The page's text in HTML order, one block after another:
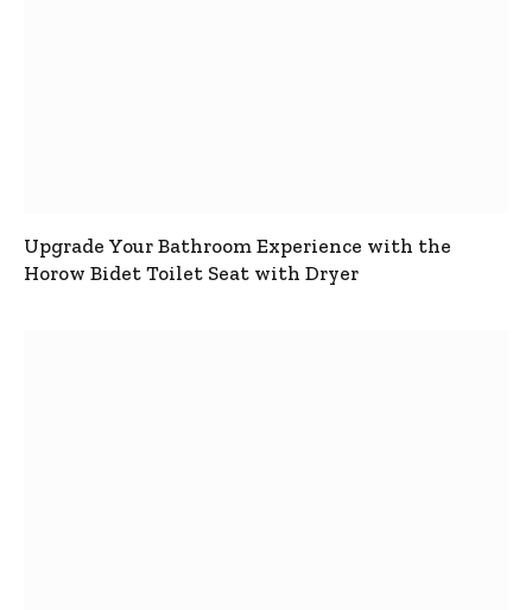
Upgrade Your Bathroom Experience with the
Horow Bidet Toilet Seat with Dryer